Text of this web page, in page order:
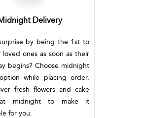
Delivery
by being the 1st to
loved ones as soon as their
begins? Choose midnight
while placing order.
fresh flowers and cake
at midnight to make it
for you.